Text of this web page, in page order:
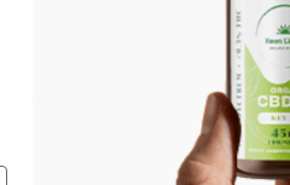
KITCHEN